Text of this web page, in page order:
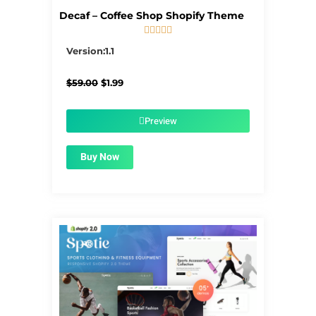
Decaf – Coffee Shop Shopify Theme

Version:1.1
$59.00 Original
$1.99Current
$1.99.Preview
Buy Now